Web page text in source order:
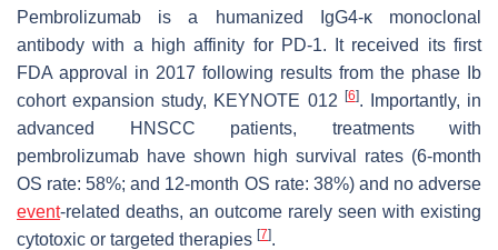
Pembrolizumab is a humanized IgG4-κ monoclonal
antibody with a high affinity for PD-1. It received its first
FDA approval in 2017 following results from the phase Ib
cohort expansion study, KEYNOTE 012 [6]. Importantly, in
advanced HNSCC patients, treatments with
pembrolizumab have shown high survival rates (6-month
OS rate: 58%; and 12-month OS rate: 38%) and no adverse
event-related deaths, an outcome rarely seen with existing
cytotoxic or targeted therapies [7].